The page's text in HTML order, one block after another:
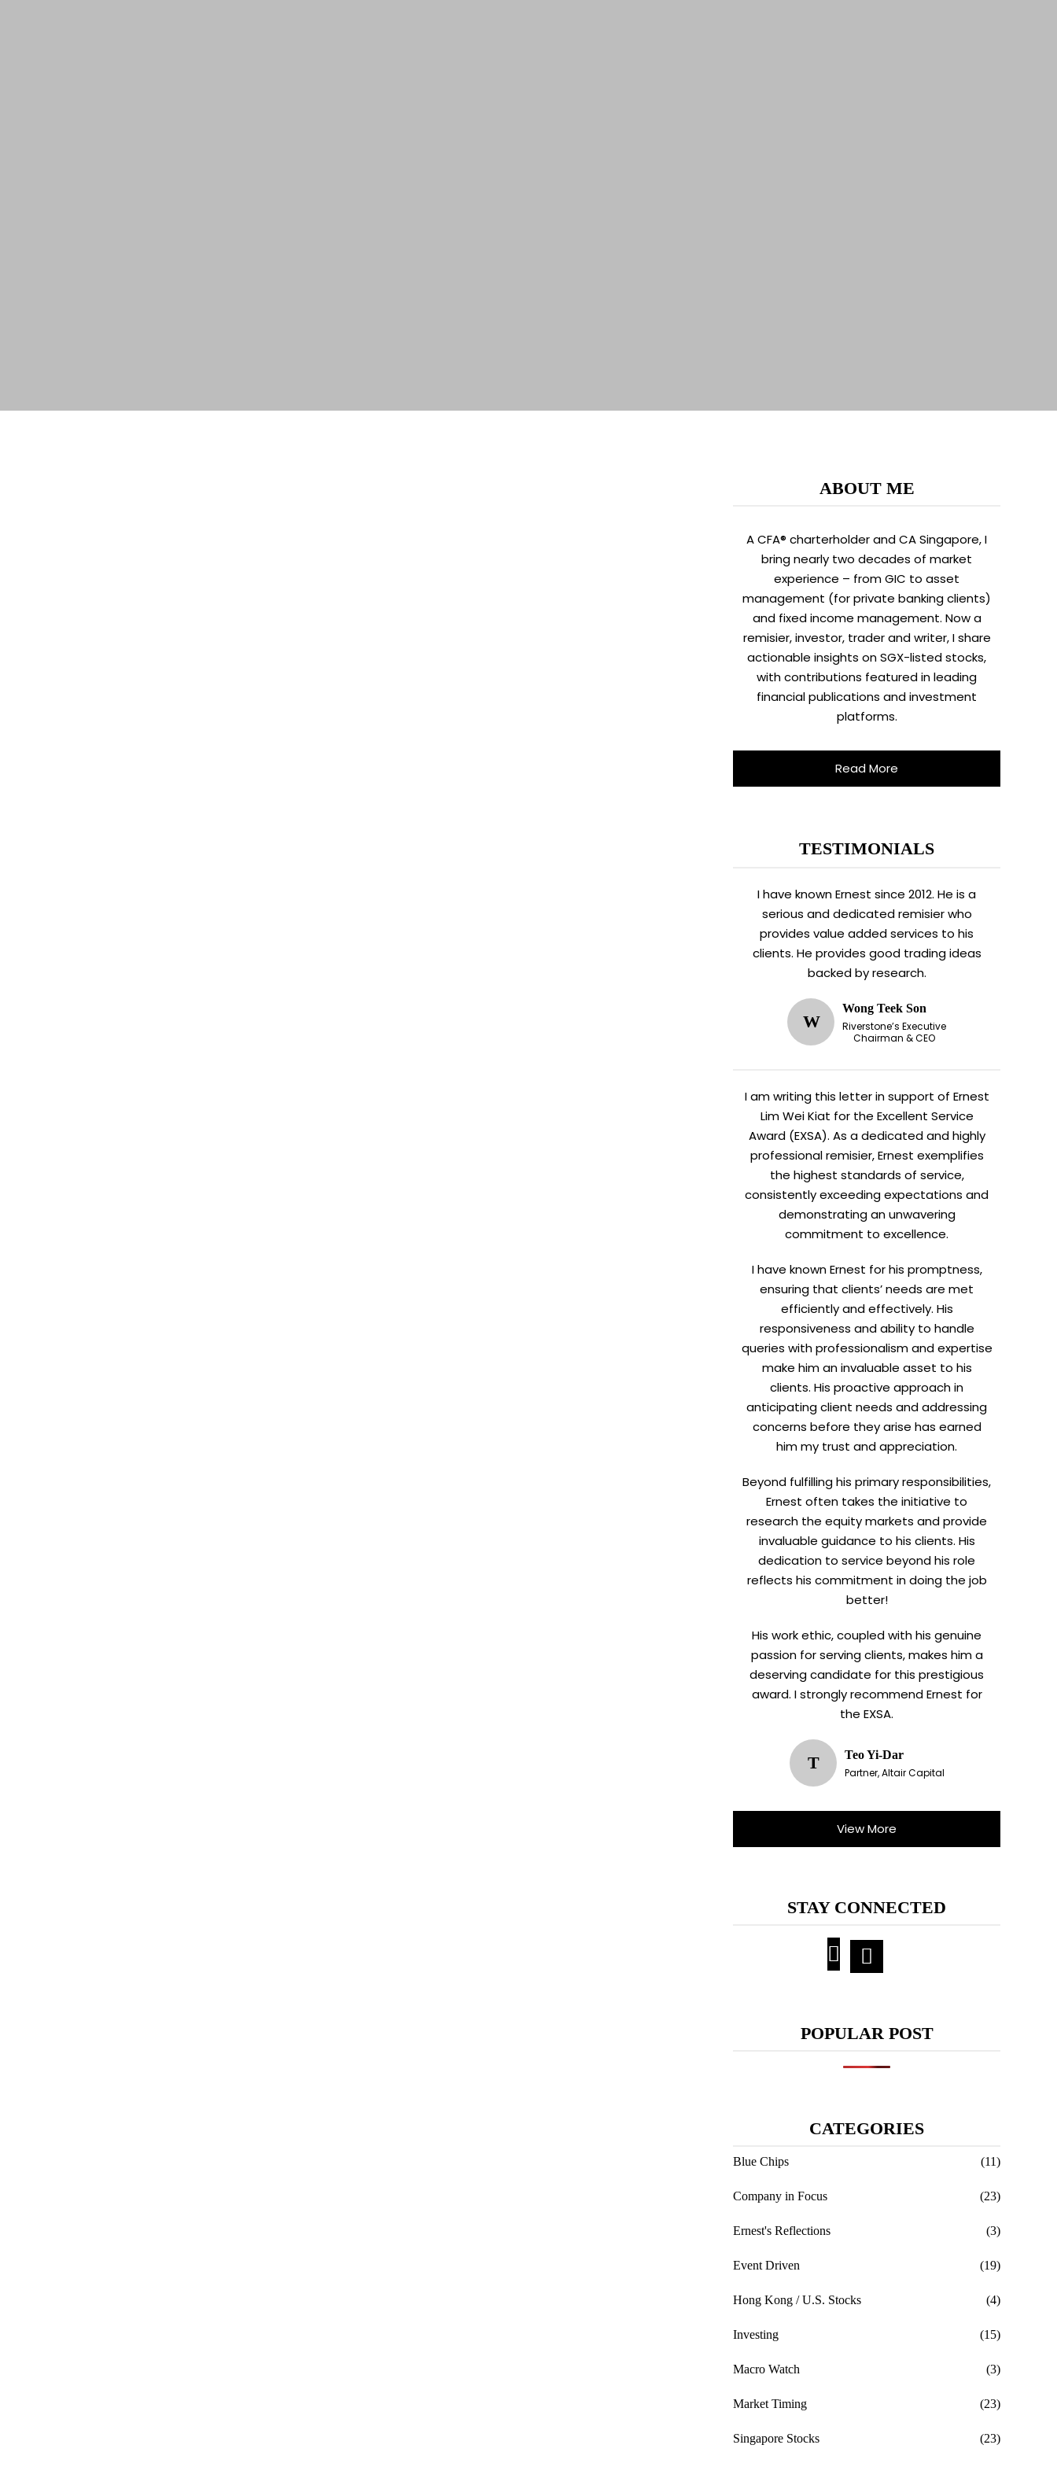
ABOUT ME
A CFA® charterholder and CA Singapore, I
bring nearly two decades of market
experience – from GIC to asset
management (for private banking clients)
and fixed income management. Now a
remisier, investor, trader and writer, I share
actionable insights on SGX-listed stocks,
with contributions featured in leading
financial publications and investment
platforms.
Read More
TESTIMONIALS
I have known Ernest since 2012. He is a
serious and dedicated remisier who
provides value added services to his
clients. He provides good trading ideas
backed by research.
W
Wong Teek Son
Riverstone’s Executive
Chairman & CEO
I am writing this letter in support of Ernest
Lim Wei Kiat for the Excellent Service
Award (EXSA). As a dedicated and highly
professional remisier, Ernest exemplifies
the highest standards of service,
consistently exceeding expectations and
demonstrating an unwavering
commitment to excellence.
I have known Ernest for his promptness,
ensuring that clients’ needs are met
efficiently and effectively. His
responsiveness and ability to handle
queries with professionalism and expertise
make him an invaluable asset to his
clients. His proactive approach in
anticipating client needs and addressing
concerns before they arise has earned
him my trust and appreciation.
Beyond fulfilling his primary responsibilities,
Ernest often takes the initiative to
research the equity markets and provide
invaluable guidance to his clients. His
dedication to service beyond his role
reflects his commitment in doing the job
better!
His work ethic, coupled with his genuine
passion for serving clients, makes him a
deserving candidate for this prestigious
award. I strongly recommend Ernest for
the EXSA.
T
Teo Yi-Dar
Partner, Altair Capital
View More
STAY CONNECTED
POPULAR POST
CATEGORIES
Blue Chips (11)
Company in Focus (23)
Ernest's Reflections (3)
Event Driven (19)
Hong Kong / U.S. Stocks (4)
Investing (15)
Macro Watch (3)
Market Timing (23)
Singapore Stocks (23)